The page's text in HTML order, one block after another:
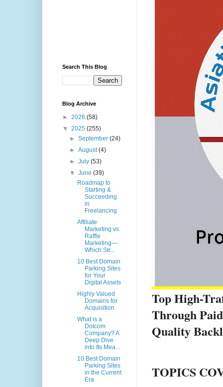
Top High-
Through
Quality
TOPICS
Search This Blog
Blog Archive
► 2026 (58)
▼ 2025 (255)
►September(24)
►August(4)
►July(53)
▼June(39)
Roadmap to
Starting &
Succeeding
in
Freelancing
Affiliate
Marketing vs.
Raffle
Marketing—
Which Str...
10 Best Domain
Parking Sites
for Your
Digital Assets
Highly Valued
Domains for
Acquisition
What is a
Dotcom
Company? A
Deep Dive
into Its Mea...
10 Best Domain
Parking Sites
in the Current
Era